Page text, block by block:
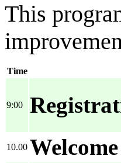
This
Time
9:00
10.00 Welcome